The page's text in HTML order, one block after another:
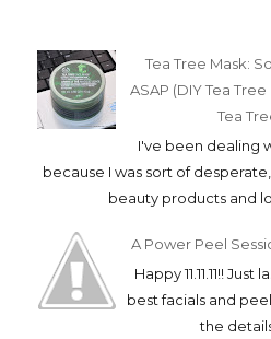
Tea Tree Mask:
ASAP (DIY Tea
Tea
I've been dealing
because I was sort of
beauty products and
A Power Peel
Happy 11.11.11!!
best facials and
the